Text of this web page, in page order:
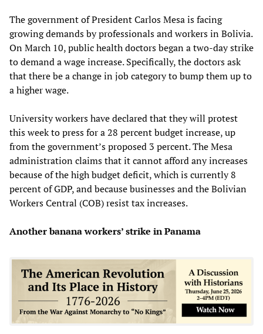
The government of President Carlos Mesa is facing
growing demands by professionals and workers in Bolivia.
On March 10, public health doctors began a two-day strike
to demand a wage increase. Specifically, the doctors ask
that there be a change in job category to bump them up to
a higher wage.
University workers have declared that they will protest
this week to press for a 28 percent budget increase, up
from the government’s proposed 3 percent. The Mesa
administration claims that it cannot afford any increases
because of the high budget deficit, which is currently 8
percent of GDP, and because businesses and the Bolivian
Workers Central (COB) resist tax increases.
Another banana workers’ strike in Panama